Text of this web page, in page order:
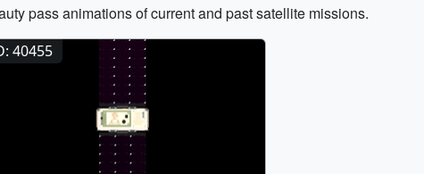
pass animations of current and past satellite missions.
40455